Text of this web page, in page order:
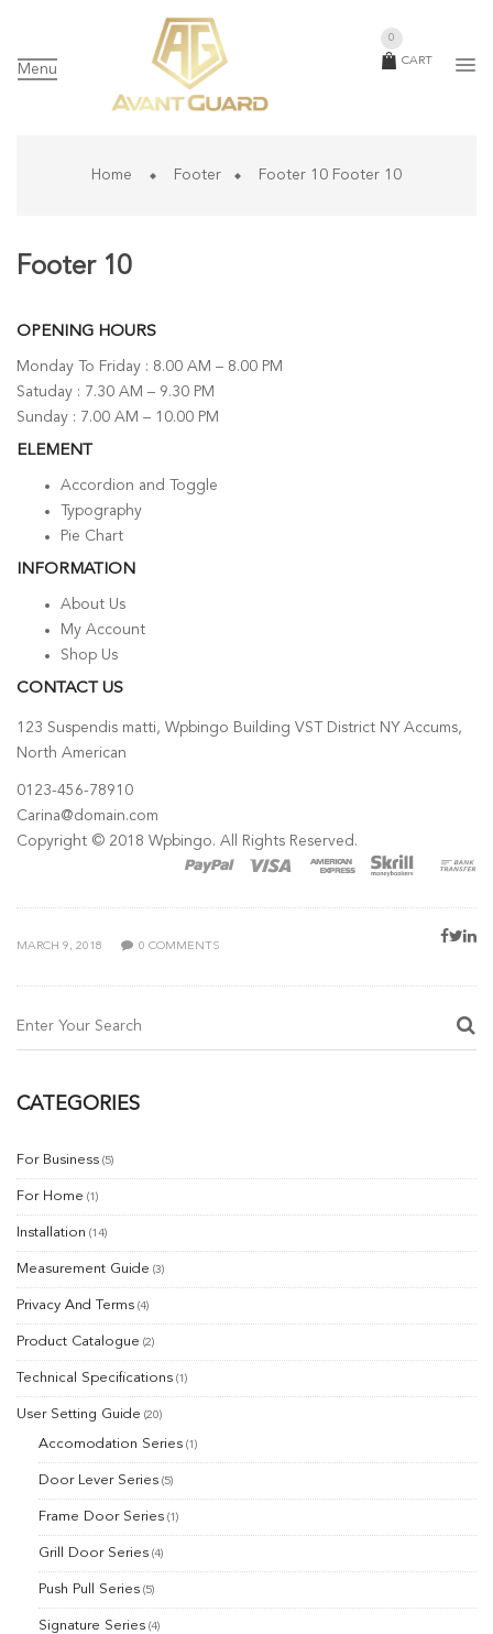
Menu
CART
0
Home Footer Footer 10 Footer 10
Footer 10
OPENING HOURS
Monday To Friday : 8.00 AM – 8.00 PM
Satuday : 7.30 AM – 9.30 PM
Sunday : 7.00 AM – 10.00 PM
ELEMENT
Accordion and Toggle
Typography
Pie Chart
INFORMATION
About Us
My Account
Shop Us
CONTACT US
123 Suspendis matti, Wpbingo Building VST District NY Accums,
North American
0123-456-78910
Carina@domain.com
Copyright © 2018 Wpbingo. All Rights Reserved.
POSTED
ON
MARCH 9, 2018 0 COMMENTS
CATEGORIES
For Business (5)
For Home (1)
Installation (14)
Measurement Guide (3)
Privacy And Terms (4)
Product Catalogue (2)
Technical Specifications (1)
User Setting Guide (20)
Accomodation Series (1)
Door Lever Series (5)
Frame Door Series (1)
Grill Door Series (4)
Push Pull Series (5)
Signature Series (4)